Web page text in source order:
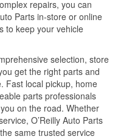
repairs, you can
Parts in-store or online
to keep your vehicle
selection, store
get the right parts and
Fast local pickup, home
parts professionals
on the road. Whether
O’Reilly Auto Parts
same trusted service